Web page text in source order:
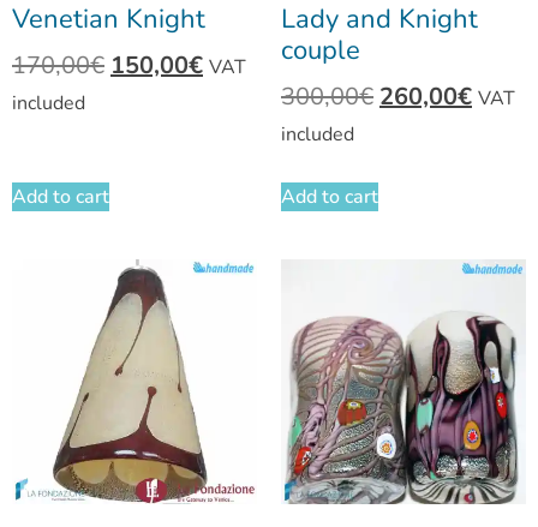
Venetian Knight
170,00€ 150,00€ VAT
included
Add to cart
Lady and Knight
couple
300,00€ 260,00€ VAT
included
Add to cart